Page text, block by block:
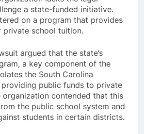
a state-funded initiative.
on a program that provides
private school tuition.
argued that the state’s
a key component of the
the South Carolina
public funds to private
organization contended that this
the public school system and
students in certain districts.